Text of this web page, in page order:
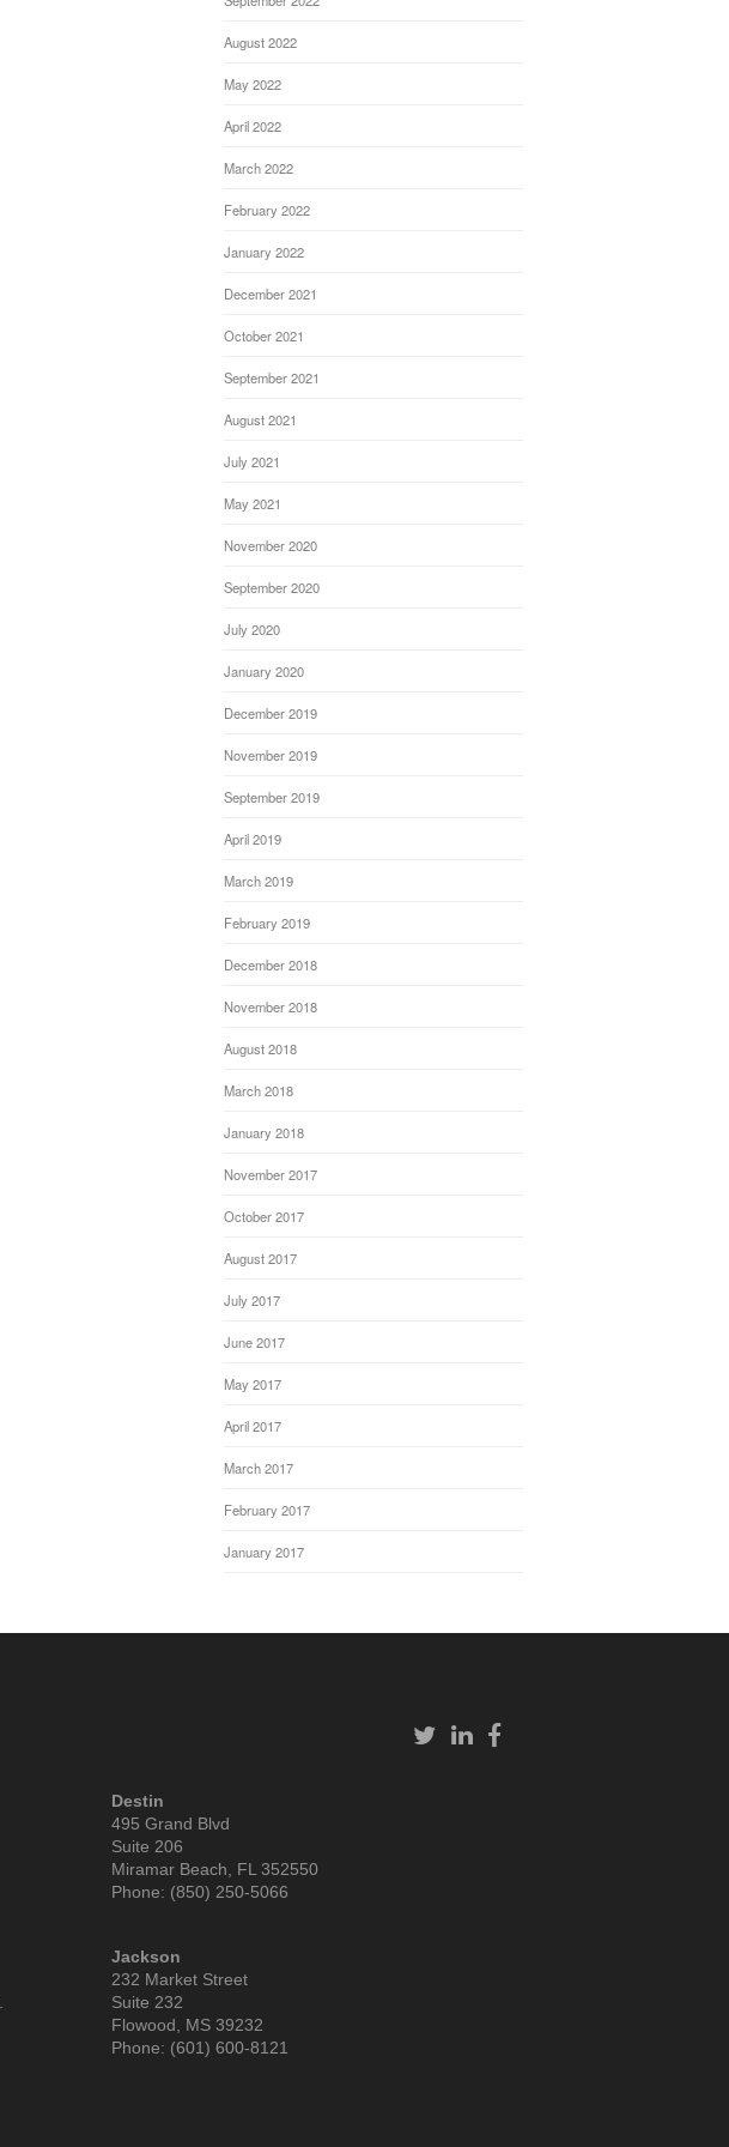
August 2022
May 2022
April 2022
March 2022
February 2022
January 2022
December 2021
October 2021
September 2021
August 2021
July 2021
May 2021
November 2020
September 2020
July 2020
January 2020
December 2019
November 2019
September 2019
April 2019
March 2019
February 2019
December 2018
November 2018
August 2018
March 2018
January 2018
November 2017
October 2017
August 2017
July 2017
June 2017
May 2017
April 2017
March 2017
February 2017
January 2017
Destin
495 Grand Blvd
Suite 206
Miramar Beach, FL 352550
Phone: (850) 250-5066
Jackson
232 Market Street
Suite 232
Flowood, MS 39232
Phone: (601) 600-8121